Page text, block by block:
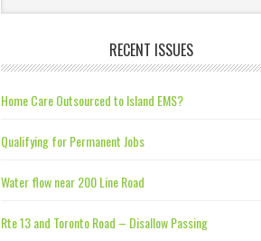
RECENT ISSUES
Home Care Outsourced to Island EMS?
Qualifying for Permanent Jobs
Water flow near 200 Line Road
Rte 13 and Toronto Road – Disallow Passing